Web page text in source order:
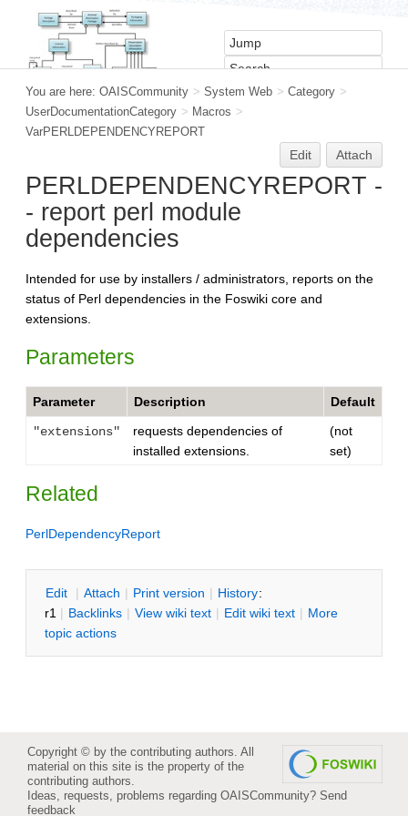
You are here: OAISCommunity > System Web > Category >
UserDocumentationCategory > Macros >
VarPERLDEPENDENCYREPORT
Edit Attach
PERLDEPENDENCYREPORT -
- report perl module
dependencies
Intended for use by installers / administrators, reports on the
status of Perl dependencies in the Foswiki core and
extensions.
Parameters
Parameter Description Default
"extensions"
requests dependencies of
installed extensions.
(not
set)
Related
PerlDependencyReport
Edit | Attach | Print version | History:
r1 | Backlinks | View wiki text | Edit wiki text | More
topic actions
Copyright © by the contributing authors. All
material on this site is the property of the
contributing authors.
Ideas, requests, problems regarding OAISCommunity? Send
feedback